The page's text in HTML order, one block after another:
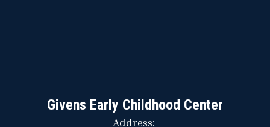
Givens Early Childhood Center
Address: